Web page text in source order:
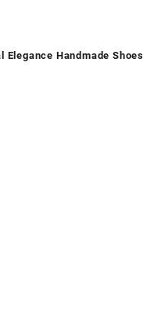
Elegance Handmade Shoes